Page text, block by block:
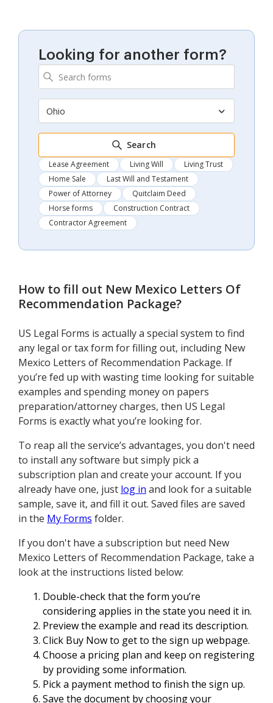
Looking for another form?
Ohio
Search
Lease Agreement Living Will
Living Trust
Home Sale
Last Will and Testament
Power of Attorney
Quitclaim Deed
Horse forms
Construction Contract
Contractor Agreement
How to fill out New Mexico Letters Of
Recommendation Package?
US Legal Forms is actually a special system to find
any legal or tax form for filling out, including New
Mexico Letters of Recommendation Package. If
you’re fed up with wasting time looking for suitable
examples and spending money on papers
preparation/attorney charges, then US Legal
Forms is exactly what you’re looking for.
To reap all the service’s advantages, you don't need
to install any software but simply pick a
subscription plan and create your account. If you
already have one, just log in and look for a suitable
sample, save it, and fill it out. Saved files are saved
in the My Forms folder.
If you don't have a subscription but need New
Mexico Letters of Recommendation Package, take a
look at the instructions listed below:
Double-check that the form you’re
considering applies in the state you need it in.
Preview the example and read its description.
Click Buy Now to get to the sign up webpage.
Choose a pricing plan and keep on registering
by providing some information.
Pick a payment method to finish the sign up.
Save the document by choosing your